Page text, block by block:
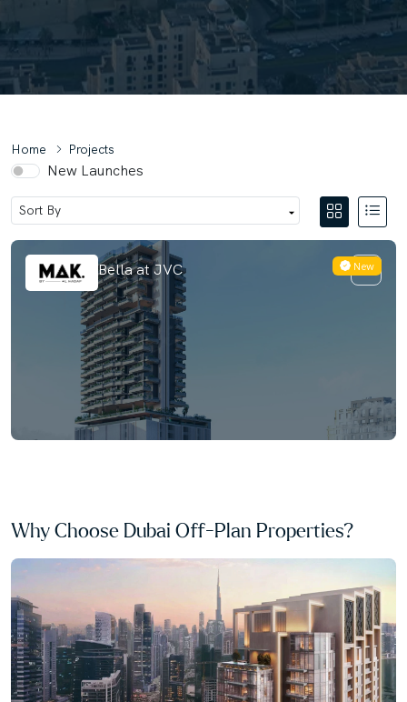
Home Projects
New Launches
New
MAK Isola Bella at JVC
Why Choose Dubai Off-Plan Properties?